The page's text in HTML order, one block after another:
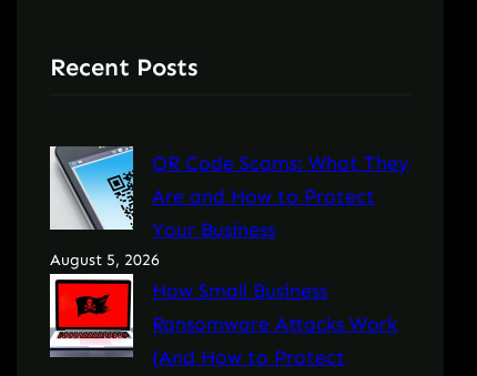
Recent Posts
QR Code Scams: What They
Are and How to Protect
Your Business
August 5, 2026
How Small Business
Ransomware Attacks Work
(And How to Protect